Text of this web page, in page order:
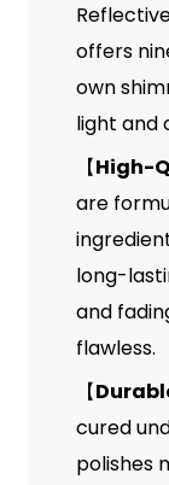
offers
own
light and
【 High-
are
long-
and
flawless.
【
cured
polishes